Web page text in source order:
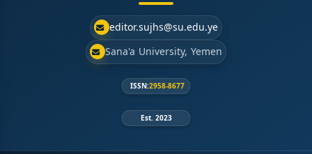
editor.sujhs@su.edu.ye
Sana'a University, Yemen
ISSN:2958-8677
Est. 2023